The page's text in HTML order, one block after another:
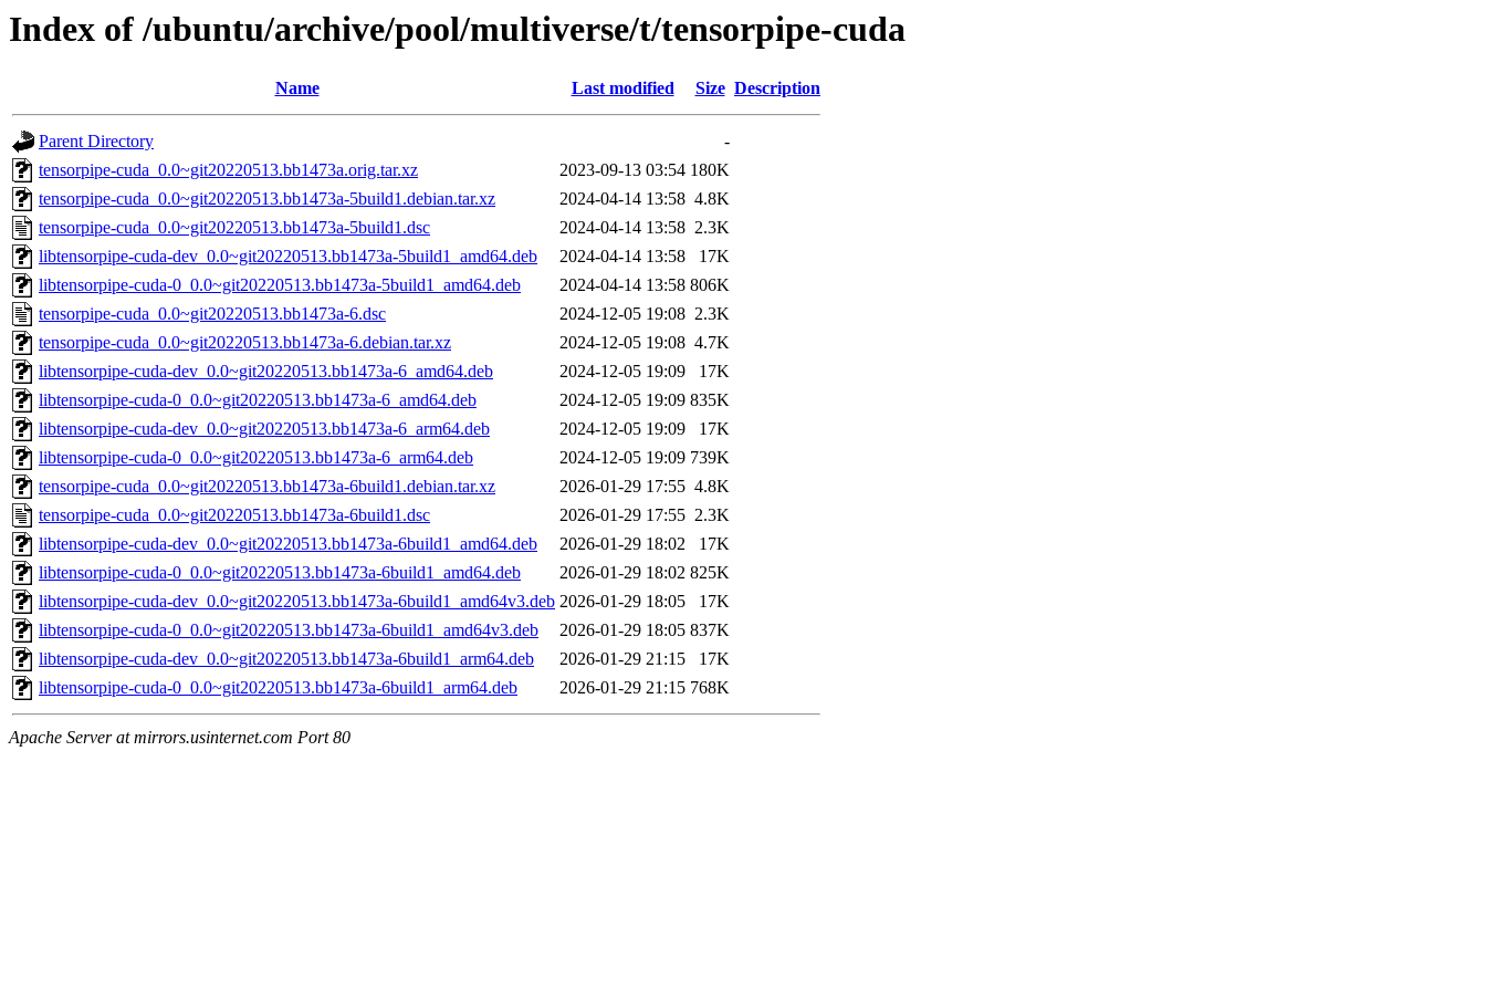
Index of /ubuntu/archive/pool/multiverse/t/tensorpipe-cuda
Name Last modified Size Description
Parent Directory
-
tensorpipe-cuda_0.0~git20220513.bb1473a.orig.tar.xz
2023-09-13 03:54 180K
tensorpipe-cuda_0.0~git20220513.bb1473a-5build1.debian.tar.xz
2024-04-14 13:58 4.8K
tensorpipe-cuda_0.0~git20220513.bb1473a-5build1.dsc
2024-04-14 13:58 2.3K
libtensorpipe-cuda-dev_0.0~git20220513.bb1473a-5build1_amd64.deb
2024-04-14 13:58
17K
libtensorpipe-cuda-0_0.0~git20220513.bb1473a-5build1_amd64.deb
2024-04-14 13:58 806K
tensorpipe-cuda_0.0~git20220513.bb1473a-6.dsc
2024-12-05 19:08 2.3K
tensorpipe-cuda_0.0~git20220513.bb1473a-6.debian.tar.xz
2024-12-05 19:08 4.7K
libtensorpipe-cuda-dev_0.0~git20220513.bb1473a-6_amd64.deb
2024-12-05 19:09
17K
libtensorpipe-cuda-0_0.0~git20220513.bb1473a-6_amd64.deb
2024-12-05 19:09 835K
libtensorpipe-cuda-dev_0.0~git20220513.bb1473a-6_arm64.deb
2024-12-05 19:09
17K
libtensorpipe-cuda-0_0.0~git20220513.bb1473a-6_arm64.deb
2024-12-05 19:09 739K
tensorpipe-cuda_0.0~git20220513.bb1473a-6build1.debian.tar.xz
2026-01-29 17:55 4.8K
tensorpipe-cuda_0.0~git20220513.bb1473a-6build1.dsc
2026-01-29 17:55 2.3K
libtensorpipe-cuda-dev_0.0~git20220513.bb1473a-6build1_amd64.deb
2026-01-29 18:02
17K
libtensorpipe-cuda-0_0.0~git20220513.bb1473a-6build1_amd64.deb
2026-01-29 18:02 825K
libtensorpipe-cuda-dev_0.0~git20220513.bb1473a-6build1_amd64v3.deb 2026-01-29 18:05
17K
libtensorpipe-cuda-0_0.0~git20220513.bb1473a-6build1_amd64v3.deb
2026-01-29 18:05 837K
libtensorpipe-cuda-dev_0.0~git20220513.bb1473a-6build1_arm64.deb
2026-01-29 21:15
17K
libtensorpipe-cuda-0_0.0~git20220513.bb1473a-6build1_arm64.deb
2026-01-29 21:15 768K
Apache Server at mirrors.usinternet.com Port 80